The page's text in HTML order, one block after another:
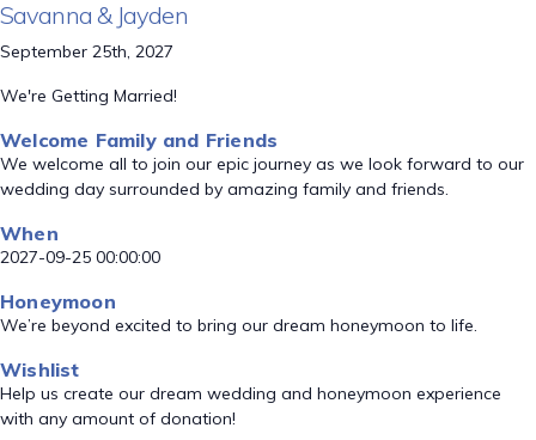
Savanna & Jayden
September 25th, 2027
We're Getting Married!
Welcome Family and Friends
We welcome all to join our epic journey as we look forward to our
wedding day surrounded by amazing family and friends.
When
2027-09-25 00:00:00
Honeymoon
We’re beyond excited to bring our dream honeymoon to life.
Wishlist
Help us create our dream wedding and honeymoon experience
with any amount of donation!